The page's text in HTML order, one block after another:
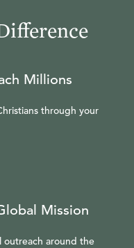
Millions
through your
Mission
outreach around the